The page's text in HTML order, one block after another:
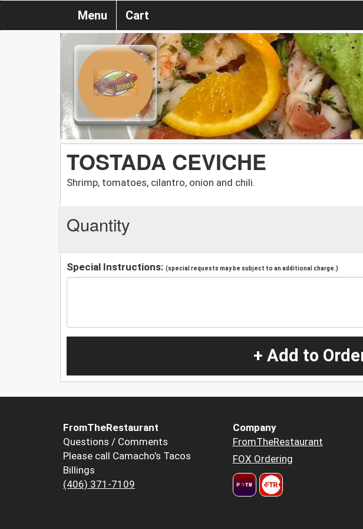
Menu Cart
TOSTADA CEVICHE
Shrimp, tomatoes, cilantro, onion and chili.
Quantity
Special Instructions: (special requests may be subject to an additional charge.)
+ Add to
FromTheRestaurant
Questions / Comments
Please call Camacho's Tacos
Billings
(406) 371-7109
Company
FromTheRestaurant
FOX Ordering